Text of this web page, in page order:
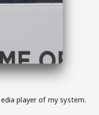
player of my system.